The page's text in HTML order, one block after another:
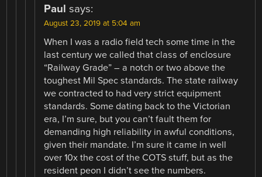
Paul says:
August 23, 2019 at 5:04 am
When I was a radio field tech some time in the
last century we called that class of enclosure
“Railway Grade” – a notch or two above the
toughest Mil Spec standards. The state railway
we contracted to had very strict equipment
standards. Some dating back to the Victorian
era, I’m sure, but you can’t fault them for
demanding high reliability in awful conditions,
given their mandate. I’m sure it came in well
over 10x the cost of the COTS stuff, but as the
resident peon I didn’t see the numbers.